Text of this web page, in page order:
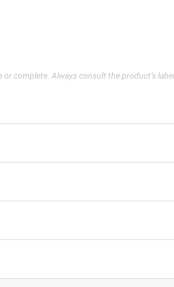
complete. Always consult the product’s